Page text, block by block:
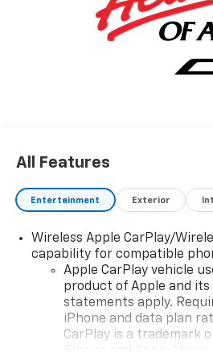
All Features
Entertainment Exterior
Wireless Apple CarPlay/
capability for compatible
Apple CarPlay vehicle
product of Apple and
statements apply.
iPhone and data plan
CarPlay is a trademark